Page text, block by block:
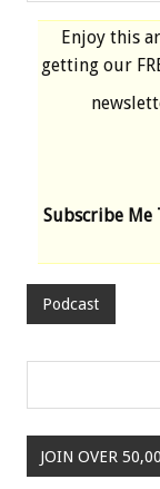
Enjoy this
getting our
Subscribe Me
Podcast
JOIN OVER